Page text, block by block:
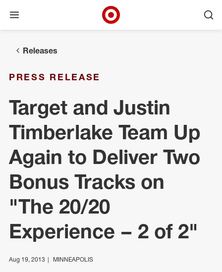
Open menu
Releases
PRESS RELEASE
Target and Justin
Timberlake Team Up
Again to Deliver Two
Bonus Tracks on
"The 20/20
Experience – 2 of 2"
Aug 19, 2013 MINNEAPOLIS